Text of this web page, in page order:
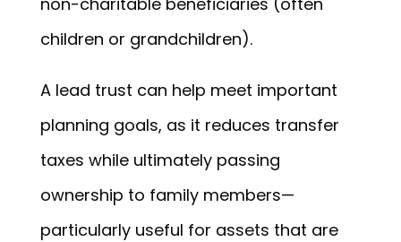
children or grandchildren).
A lead trust can help meet important
planning goals, as it reduces transfer
taxes while ultimately passing
ownership to family members—
particularly useful for assets that are